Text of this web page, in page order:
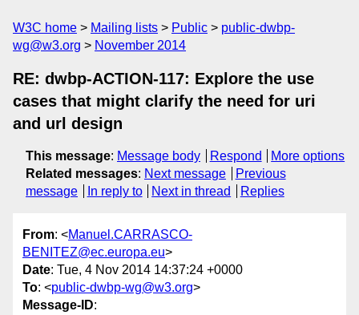
W3C home Mailing lists Public
public-dwbp-
wg@w3.org
November 2014
RE: dwbp-ACTION-117: Explore the use
cases that might clarify the need for uri
and url design
This message: Message body Respond
More options
Related messages: Next message
Previous
message
In reply to Next in thread Replies
From: <Manuel.CARRASCO-
BENITEZ@ec.europa.eu>
Date: Tue, 4 Nov 2014 14:37:24 +0000
To: <public-dwbp-wg@w3.org>
Message-ID: